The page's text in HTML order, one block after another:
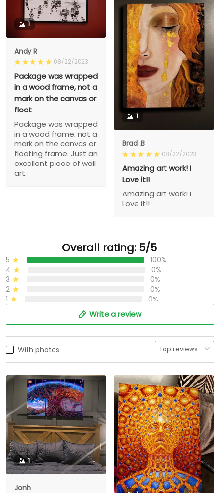
1
Andy R
08/22/2023
Package was wrapped
in a wood frame, not a
mark on the canvas or
float
Package was wrapped
in a wood frame, not a
mark on the canvas or
floating frame. Just an
excellent piece of wall
art.
1
Brad .B
08/22/2023
Amazing art work! I
Love it!!
Amazing art work! I
Love it!!
Overall rating: 5/5
5
100%
4
0%
3
0%
2
0%
1
0%
Write a review
With photos
1
Jonh